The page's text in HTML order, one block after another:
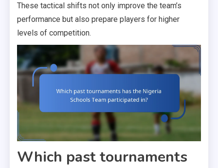
These tactical shifts not only improve the team’s
performance but also prepare players for higher
levels of competition.
Which past tournaments